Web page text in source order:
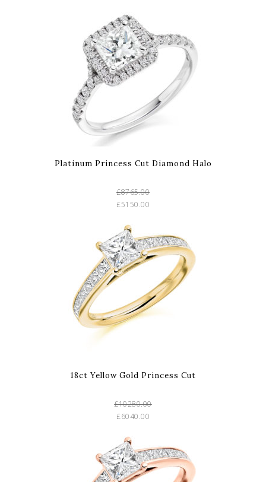
Platinum Princess Cut Diamond Halo
£8765.00
£5150.00
18ct Yellow Gold Princess Cut
£10280.00
£6040.00